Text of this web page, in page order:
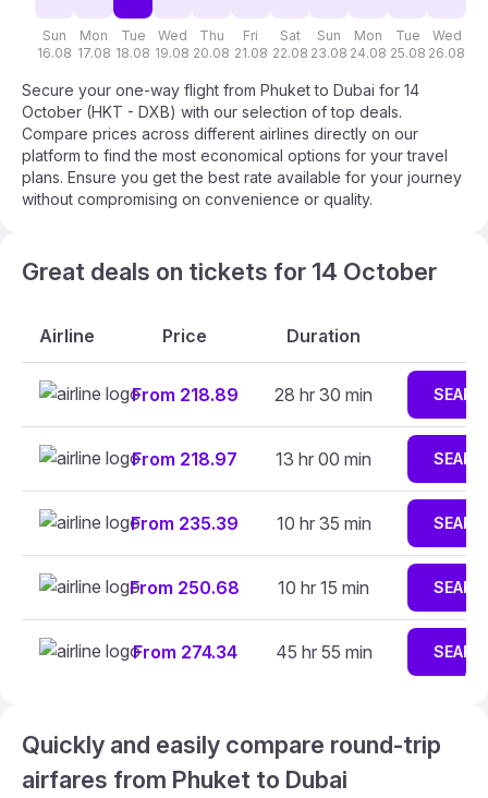
Sun
16.08
Mon
17.08
Tue
18.08
Wed
19.08
Thu
20.08
Fri
21.08
Sat
22.08
Sun
23.08
Mon
24.08
Tue
25.08
Wed
26.08
Secure your one-way flight from Phuket to Dubai for 14
October (HKT - DXB) with our selection of top deals.
Compare prices across different airlines directly on our
platform to find the most economical options for your travel
plans. Ensure you get the best rate available for your journey
without compromising on convenience or quality.
Great deals on tickets for 14 October
Airline Price Duration
From 218.89 28 hr 30 min
From 218.97 13 hr 00 min
From 235.39 10 hr 35 min
From 250.68 10 hr 15 min
From 274.34 45 hr 55 min
Quickly and easily compare round-trip
airfares from Phuket to Dubai